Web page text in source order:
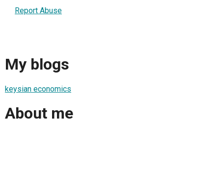
Report Abuse
My blogs
keysian economics
About me